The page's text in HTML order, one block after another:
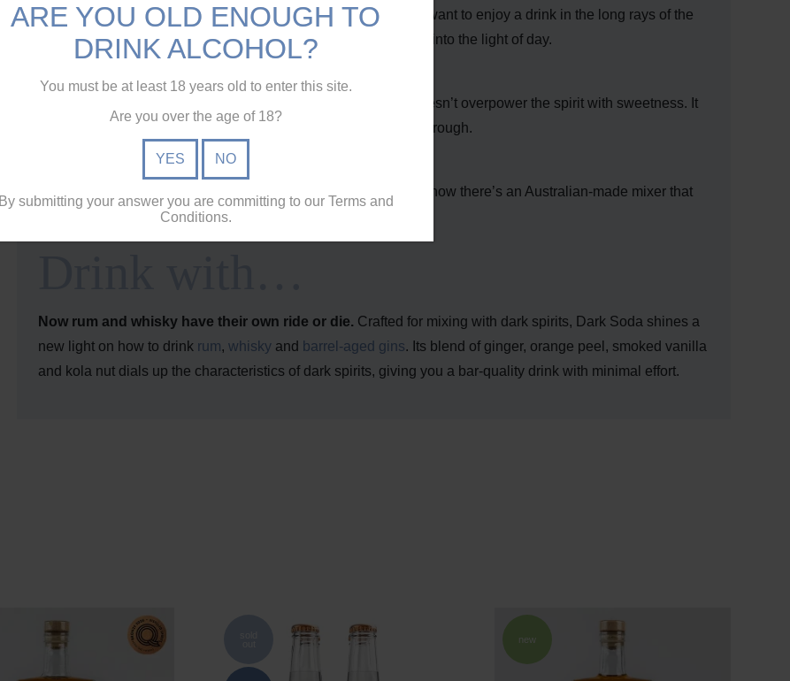
Dark Soda celebrates how Australians like to drink. When you want to enjoy a drink in the long rays of the
sun, Dark Soda brings rum and whisky out of the shadows and into the light of day.
Balanced ingredients
With a third of the sugar of traditional soft drinks, Dark Soda doesn’t overpower the spirit with sweetness. It
also leaves our signature clean finish that lets the spirit shine through.
Australia makes some of the world’s best
and whisky
, and now there’s an Australian-made mixer that
gets the thumbs up from ourtop distillers
Now rum and whisky have their own ride or die. Crafted for mixing with dark spirits, Dark Soda shines a
new light on how to drink rum,whisky and barrel-aged gins. Its blend of ginger, orange peel, smoked vanilla
and kola nut dials up the characteristics of dark spirits, giving you a bar-quality drink with minimal effort.
new
ARE YOU OLD ENOUGH TO
DRINK ALCOHOL?
You must be at least 18 years old to enter this site.
Are you over the age of 18?
YES NO
By submitting your answer you are committing to our Terms and
Conditions.